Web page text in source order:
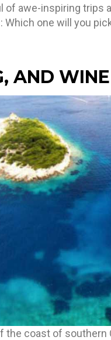
of awe-inspiring trips
Which one will you
AND
the coast of